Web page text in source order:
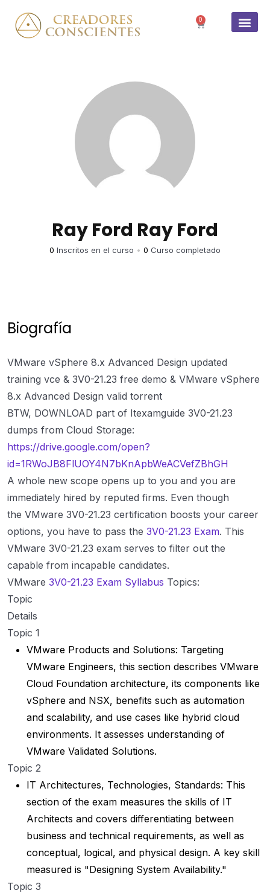
0
Ray Ford Ray Ford
0 Inscritos en el curso • 0 Curso completado
Biografía
VMware vSphere 8.x Advanced Design updated
training vce & 3V0-21.23 free demo & VMware vSphere
8.x Advanced Design valid torrent
BTW, DOWNLOAD part of Itexamguide 3V0-21.23
dumps from Cloud Storage:
https://drive.google.com/open?
id=1RWoJB8FlUOY4N7bKnApbWeACVefZBhGH
A whole new scope opens up to you and you are
immediately hired by reputed firms. Even though
the VMware 3V0-21.23 certification boosts your career
options, you have to pass the 3V0-21.23 Exam. This
VMware 3V0-21.23 exam serves to filter out the
capable from incapable candidates.
VMware 3V0-21.23 Exam Syllabus Topics:
Topic
Details
Topic 1
VMware Products and Solutions: Targeting
VMware Engineers, this section describes VMware
Cloud Foundation architecture, its components like
vSphere and NSX, benefits such as automation
and scalability, and use cases like hybrid cloud
environments. It assesses understanding of
VMware Validated Solutions.
Topic 2
IT Architectures, Technologies, Standards: This
section of the exam measures the skills of IT
Architects and covers differentiating between
business and technical requirements, as well as
conceptual, logical, and physical design. A key skill
measured is "Designing System Availability."
Topic 3